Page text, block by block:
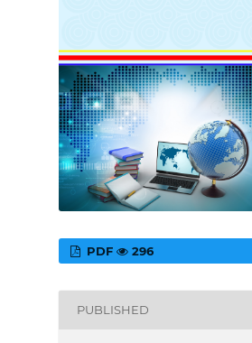
PDF 296
PUBLISHED